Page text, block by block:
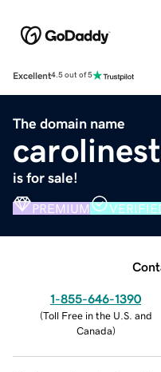
Excellent4.5 out of 5
The domain name
is for sale!
PREMIUM
1-855-646-1390
(Toll Free in the U.S. and
Canada)